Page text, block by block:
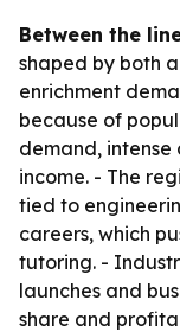
Between the
shaped by both
enrichment
because of
demand, intense
income. - The
tied to
careers, which
tutoring. -
launches and
share and